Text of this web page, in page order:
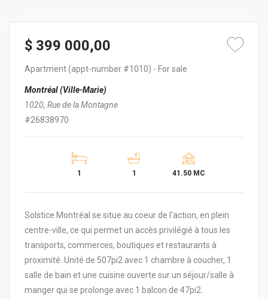
$ 399 000,00
Apartment(appt-number #1010) - For sale
Montréal (Ville-Marie)
1020, Rue de la Montagne
#26838970
1 1 41.50 MC
Solstice Montréal se situe au coeur de l'action, en plein
centre-ville, ce qui permet un accès privilégié à tous les
transports, commerces, boutiques et restaurants à
proximité. Unité de 507pi2 avec 1 chambre à coucher, 1
salle de bain et une cuisine ouverte sur un séjour/salle à
manger qui se prolonge avec 1 balcon de 47pi2.